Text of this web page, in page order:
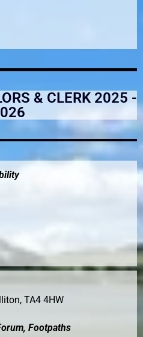
& CLERK 2025 -
TA4 4HW
Footpaths